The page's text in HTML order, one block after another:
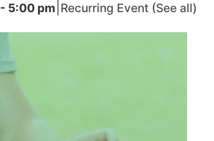
- 5:00 pm Recurring Event (See all)